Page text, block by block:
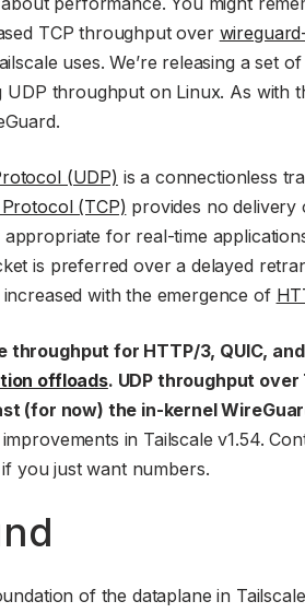
TCP throughput over
uses. We’re releasing a set
UDP throughput on Linux. As with
(UDP) is a connectionless
(TCP) provides no delivery
for real-time
is preferred over a delayed
with the emergence of
throughput for HTTP/3, QUIC,
offloads. UDP throughput
(for now) the in-kernel
in Tailscale v1.54.
you just want numbers.
of the dataplane in